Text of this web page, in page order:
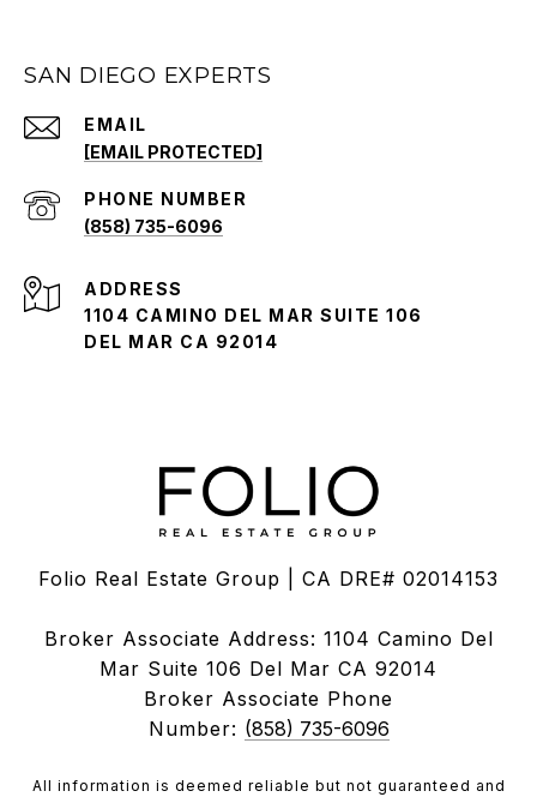
SAN DIEGO EXPERTS
EMAIL
[EMAIL PROTECTED]
PHONE NUMBER
(858) 735-6096
ADDRESS
1104 CAMINO DEL MAR SUITE 106
DEL MAR CA 92014
Folio Real Estate Group | CA DRE# 02014153
Broker Associate Address: 1104 Camino Del
Mar Suite 106 Del Mar CA 92014
Broker Associate Phone
Number: (858) 735-6096
All information is deemed reliable but not guaranteed and